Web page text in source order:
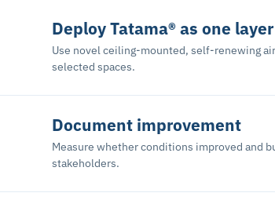
Deploy Tatama® as one layer
Use novel ceiling-mounted, self-renewing
selected spaces.
Document improvement
Measure whether conditions improved and
stakeholders.